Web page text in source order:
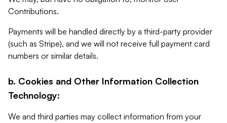
Contributions.
Payments will be handled directly by a third-party provider
(such as Stripe), and we will not receive full payment card
numbers or similar details.
b. Cookies and Other Information Collection
Technology:
We and third parties may collect information from your